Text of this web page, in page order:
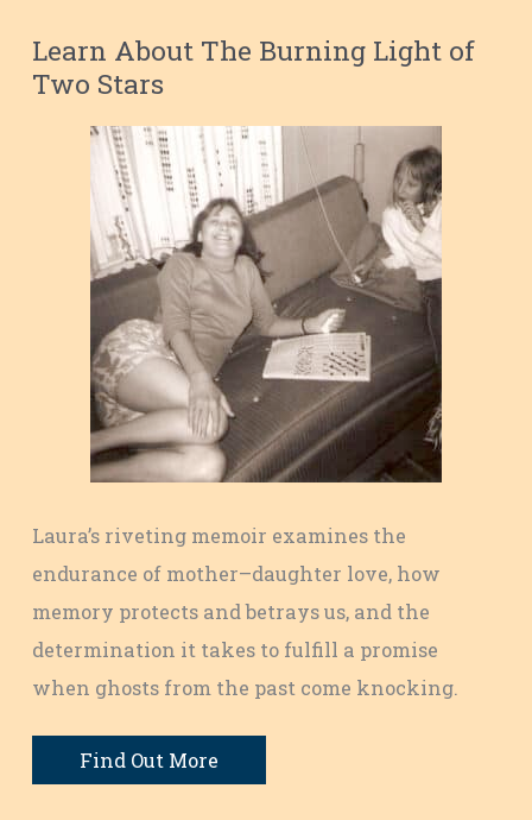
Learn About The Burning Light of
Two Stars
Laura’s riveting memoir examines the
endurance of mother–daughter love, how
memory protects and betrays us, and the
determination it takes to fulfill a promise
when ghosts from the past come knocking.
Find Out More